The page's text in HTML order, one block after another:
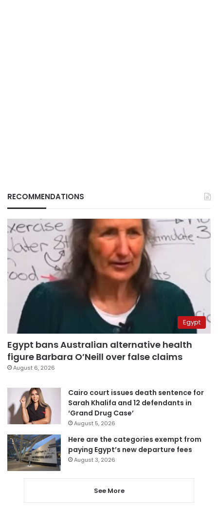
RECOMMENDATIONS
Egypt
Egypt bans Australian alternative health
figure Barbara O’Neill over false claims
August 6, 2026
Cairo court issues death sentence for
Sarah Khalifa and 12 defendants in
‘Grand Drug Case’
August 5, 2026
Here are the categories exempt from
paying Egypt’s new departure fees
August 3, 2026
See More